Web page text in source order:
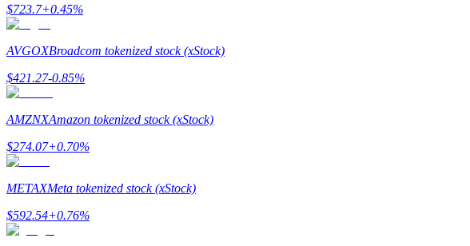
Guide
Futures Starter Guide
$723.7+0.45%
AVGOXBroadcom tokenized stock (xStock)
$421.27-0.85%
AMZNXAmazon tokenized stock (xStock)
$274.07+0.70%
METAXMeta tokenized stock (xStock)
$592.54+0.76%